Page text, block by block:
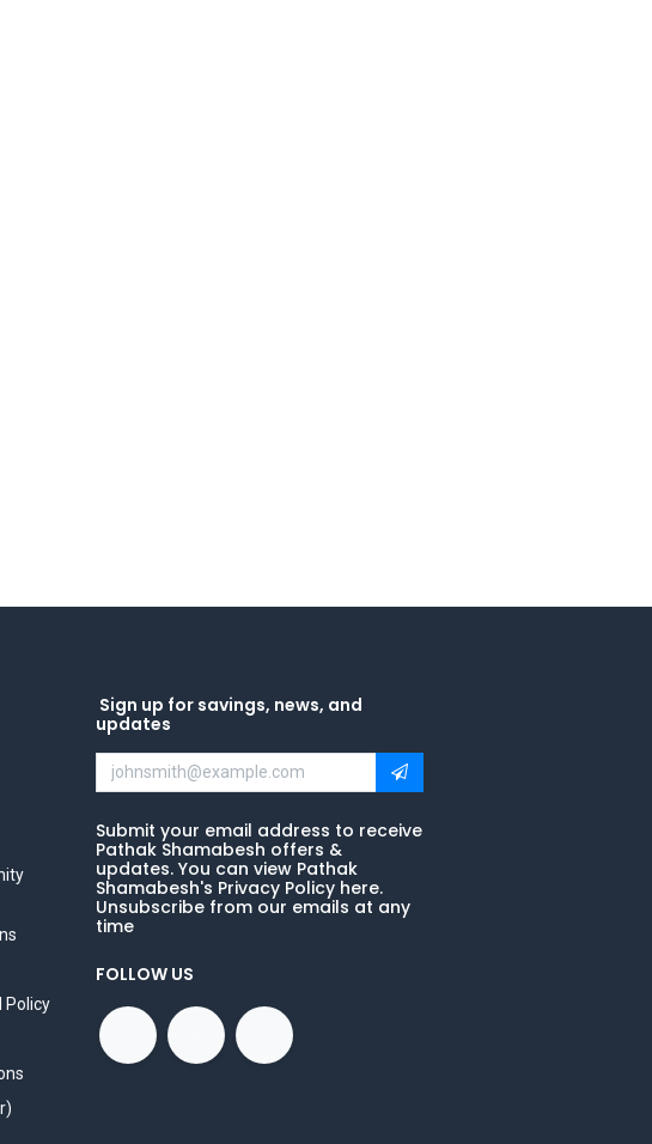
Policy
Sign up for savings, news, and
updates
Submit your email address to receive
Pathak Shamabesh offers &
updates. You can view Pathak
Shamabesh's Privacy Policy here.
Unsubscribe from our emails at any
time
FOLLOW US